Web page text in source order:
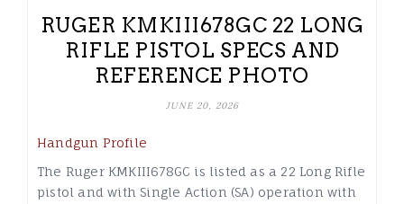
RUGER KMKIII678GC 22 LONG
RIFLE PISTOL SPECS AND
REFERENCE PHOTO
JUNE 20, 2026
Handgun Profile
The Ruger KMKIII678GC is listed as a 22 Long Rifle
pistol and with Single Action (SA) operation with